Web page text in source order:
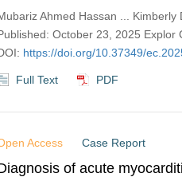
Ahmed Hassan ... Kimberly
October 23, 2025 Explor
https://doi.org/10.37349/
Full Text PDF
Access Case Report
of acute